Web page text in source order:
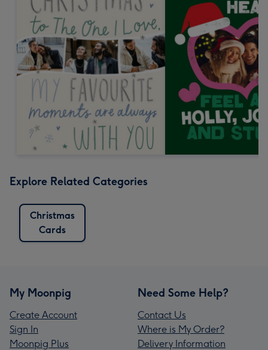
Explore Related Categories
Christmas
Cards
My Moonpig
Create Account
Sign In
Moonpig Plus
Need Some Help?
Contact Us
Where is My Order?
Delivery Information